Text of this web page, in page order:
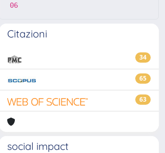
06
Citazioni
34
65
63
social impact